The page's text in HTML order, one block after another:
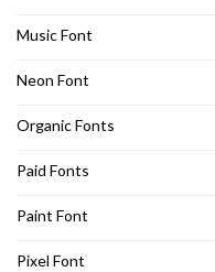
Music Font
Neon Font
Organic Fonts
Paid Fonts
Paint Font
Pixel Font